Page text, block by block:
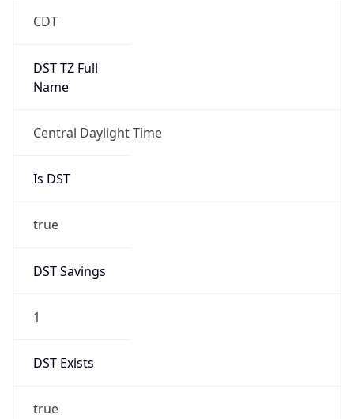
CDT
DST TZ Full
Name
Central Daylight Time
Is DST
true
DST Savings
1
DST Exists
true